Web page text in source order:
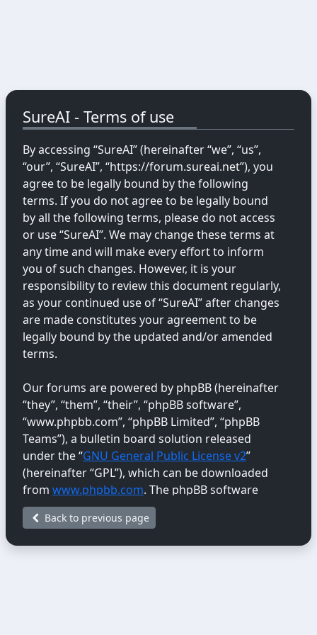
SureAI - Terms of use
By accessing “SureAI” (hereinafter “we”, “us”,
“our”, “SureAI”, “https://forum.sureai.net”), you
agree to be legally bound by the following
terms. If you do not agree to be legally bound
by all the following terms, please do not access
or use “SureAI”. We may change these terms at
any time and will make every effort to inform
you of such changes. However, it is your
responsibility to review this document regularly,
as your continued use of “SureAI” after changes
are made constitutes your agreement to be
legally bound by the updated and/or amended
terms.
Our forums are powered by phpBB (hereinafter
“they”, “them”, “their”, “phpBB software”,
“www.phpbb.com”, “phpBB Limited”, “phpBB
Teams”), a bulletin board solution released
under the “GNU General Public License v2”
(hereinafter “GPL”), which can be downloaded
from www.phpbb.com. The phpBB software
only facilitates internet-based discussions;
phpBB Limited is not responsible for the content
Back to previous page